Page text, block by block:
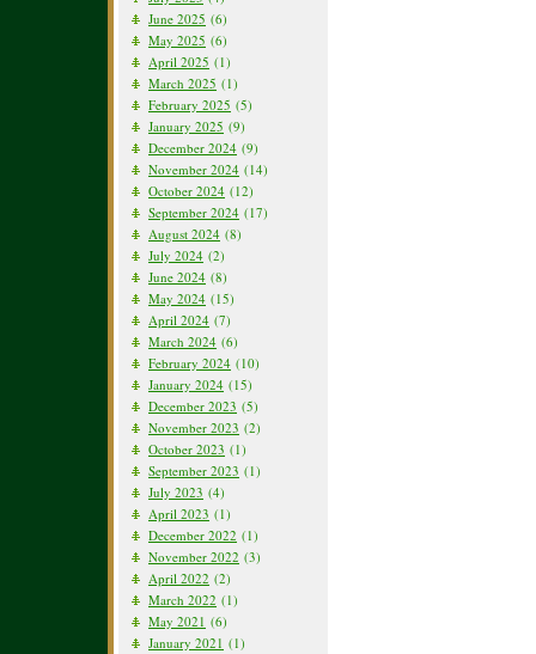
June 2025 (6)
May 2025 (6)
April 2025 (1)
March 2025 (1)
February 2025 (5)
January 2025 (9)
December 2024 (9)
November 2024 (14)
October 2024 (12)
September 2024 (17)
August 2024 (8)
July 2024 (2)
June 2024 (8)
May 2024 (15)
April 2024 (7)
March 2024 (6)
February 2024 (10)
January 2024 (15)
December 2023 (5)
November 2023 (2)
October 2023 (1)
September 2023 (1)
July 2023 (4)
April 2023 (1)
December 2022 (1)
November 2022 (3)
April 2022 (2)
March 2022 (1)
May 2021 (6)
January 2021 (1)